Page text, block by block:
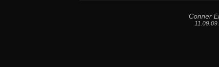
Conner
11.09.09